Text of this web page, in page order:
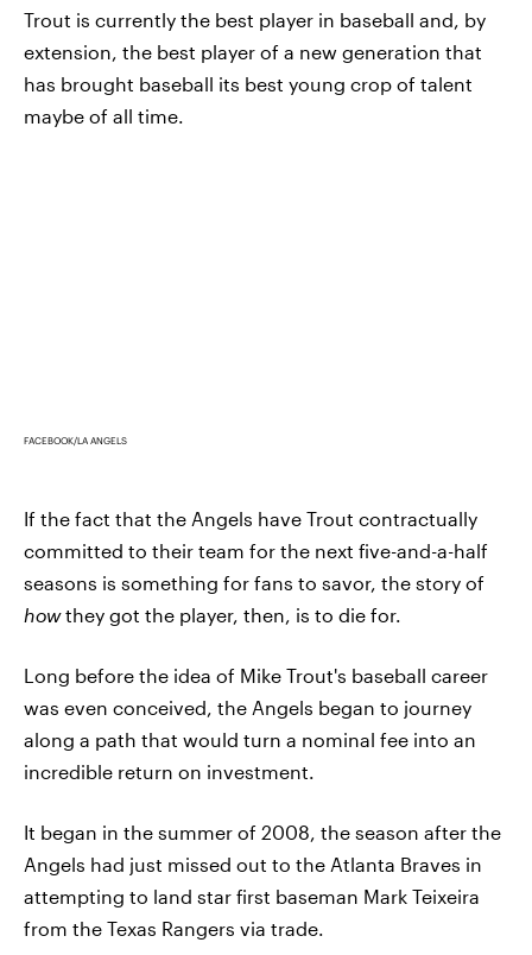
Trout is currently the best player in baseball and, by
extension, the best player of a new generation that
has brought baseball its best young crop of talent
maybe of all time.
FACEBOOK/LA ANGELS
If the fact that the Angels have Trout contractually
committed to their team for the next five-and-a-half
seasons is something for fans to savor, the story of
howthey got the player, then, is to die for.
Long before the idea of Mike Trout's baseball career
was even conceived, the Angels began to journey
along a path that would turn a nominal fee into an
incredible return on investment.
It began in the summer of 2008, the season after the
Angels had just missed out to the Atlanta Braves in
attempting to land star first baseman Mark Teixeira
from the Texas Rangers via trade.